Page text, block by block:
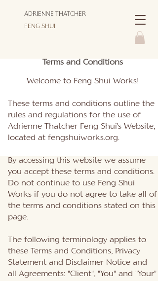
ADRIENNE THATCHER
FENG SHUI
Terms and Conditions
Welcome to Feng Shui Works!
These terms and conditions outline the
rules and regulations for the use of
Adrienne Thatcher Feng Shui's Website,
located at fengshuiworks.org.
By accessing this website we assume
you accept these terms and conditions.
Do not continue to use Feng Shui
Works if you do not agree to take all of
the terms and conditions stated on this
page.
The following terminology applies to
these Terms and Conditions, Privacy
Statement and Disclaimer Notice and
all Agreements: "Client", "You" and "Your"